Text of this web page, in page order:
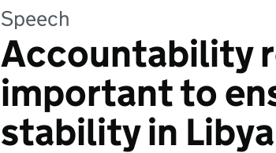
Speech
Accountability
important to
stability in